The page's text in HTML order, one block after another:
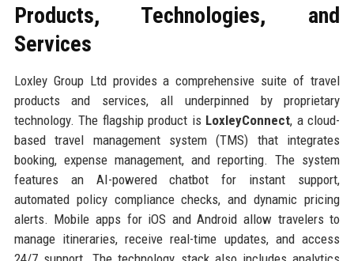
Products, Technologies, and
Services
Loxley Group Ltd provides a comprehensive suite of travel
products and services, all underpinned by proprietary
technology. The flagship product is LoxleyConnect, a cloud-
based travel management system (TMS) that integrates
booking, expense management, and reporting. The system
features an AI-powered chatbot for instant support,
automated policy compliance checks, and dynamic pricing
alerts. Mobile apps for iOS and Android allow travelers to
manage itineraries, receive real-time updates, and access